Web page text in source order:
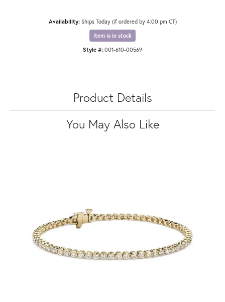
Availability: Ships Today (if ordered by 4:00 pm CT)
Item is in stock
Style #: 001-610-00569
Product Details
You May Also Like